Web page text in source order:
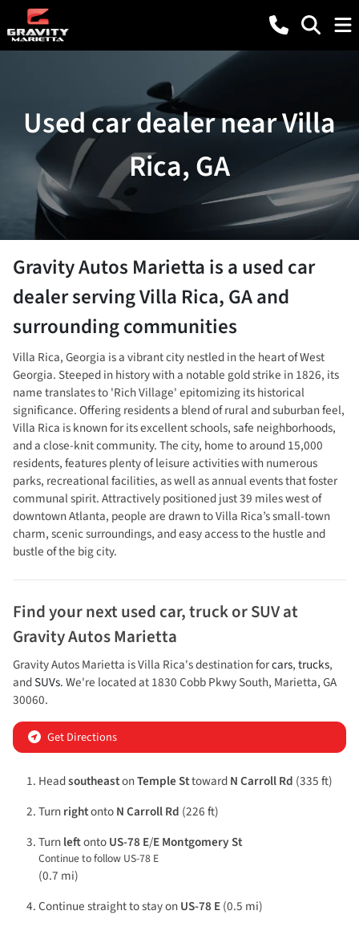
Used car dealer near Villa
Rica, GA
Gravity Autos Mariettais aused car
dealerservingVilla Rica,GAand
surrounding communities
Villa Rica, Georgia is a vibrant city nestled in the heart of West
Georgia. Steeped in history with a notable gold strike in 1826, its
name translates to 'Rich Village' epitomizing its historical
significance. Offering residents a blend of rural and suburban feel,
Villa Rica is known for its excellent schools, safe neighborhoods,
and a close-knit community. The city, home to around 15,000
residents, features plenty of leisure activities with numerous
parks, recreational facilities, as well as annual events that foster
communal spirit. Attractively positioned just 39 miles west of
downtown Atlanta, people are drawn to Villa Rica’s small-town
charm, scenic surroundings, and easy access to the hustle and
bustle of the big city.
Find your nextused car, truck or SUVat
Gravity Autos Marietta
Gravity Autos Marietta isVilla Rica's destination forcars,trucks,
andSUVs. We're located at1830 Cobb Pkwy South, Marietta,GA
30060.
Get Directions
HeadsoutheastonTemple SttowardN Carroll Rd (335 ft)
TurnrightontoN Carroll Rd (226 ft)
TurnleftontoUS-78 E/E Montgomery St
Continue to follow US-78 E
(0.7 mi)
Continue straight to stay onUS-78 E(0.5 mi)